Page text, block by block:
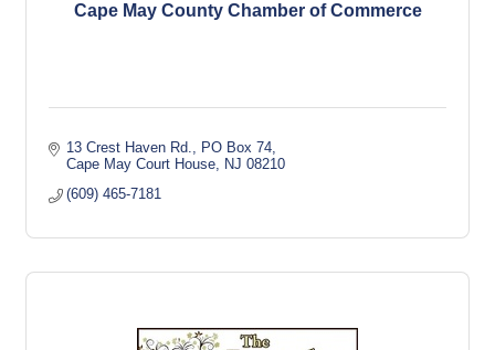
Cape May County Chamber of Commerce
13 Crest Haven Rd.
PO Box 74
Cape May Court House
NJ 08210
(609) 465-7181